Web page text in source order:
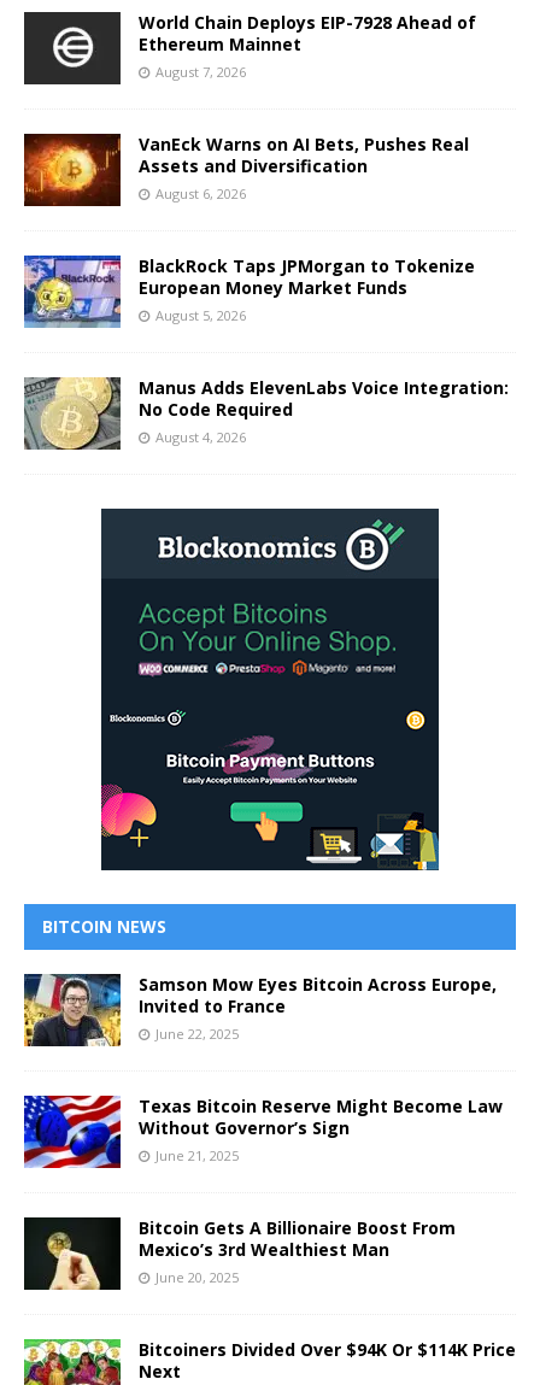
World Chain Deploys EIP-7928 Ahead of
Ethereum Mainnet
August 7, 2026
VanEck Warns on AI Bets, Pushes Real
Assets and Diversification
August 6, 2026
BlackRock Taps JPMorgan to Tokenize
European Money Market Funds
August 5, 2026
Manus Adds ElevenLabs Voice Integration:
No Code Required
August 4, 2026
BITCOIN NEWS
Samson Mow Eyes Bitcoin Across Europe,
Invited to France
June 22, 2025
Texas Bitcoin Reserve Might Become Law
Without Governor’s Sign
June 21, 2025
Bitcoin Gets A Billionaire Boost From
Mexico’s 3rd Wealthiest Man
June 20, 2025
Bitcoiners Divided Over $94K Or $114K Price
Next